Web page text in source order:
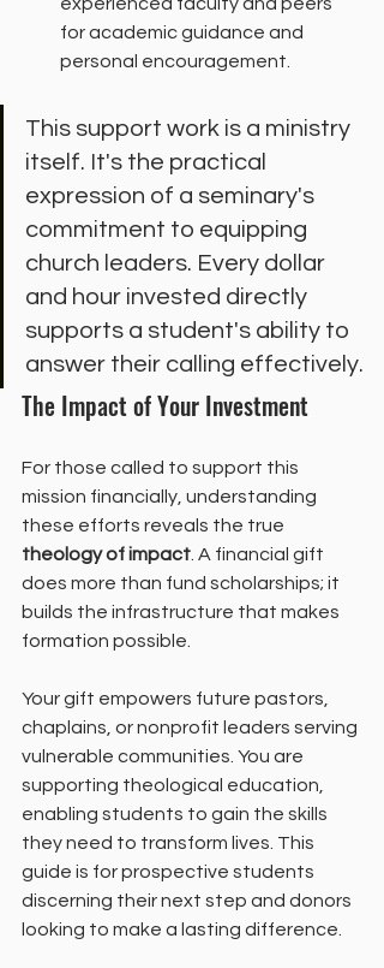
experienced faculty and peers
for academic guidance and
personal encouragement.
This support work is a ministry
itself. It's the practical
expression of a seminary's
commitment to equipping
church leaders. Every dollar
and hour invested directly
supports a student's ability to
answer their calling effectively.
The Impact of Your Investment
For those called to support this
mission financially, understanding
these efforts reveals the true
theology of impact. A financial gift
does more than fund scholarships; it
builds the infrastructure that makes
formation possible.
Your gift empowers future pastors,
chaplains, or nonprofit leaders serving
vulnerable communities. You are
supporting theological education,
enabling students to gain the skills
they need to transform lives. This
guide is for prospective students
discerning their next step and donors
looking to make a lasting difference.